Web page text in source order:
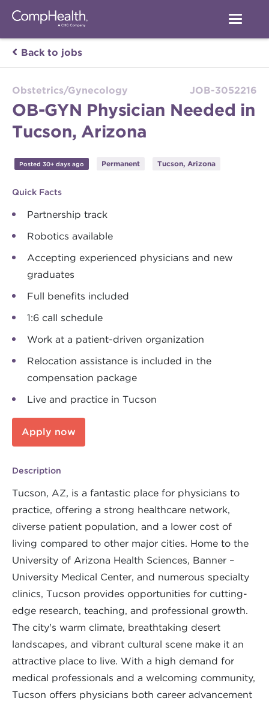
Back to jobs
Obstetrics/Gynecology JOB-3052216
OB-GYN Physician Needed in
Tucson, Arizona
Posted 30+ days ago Permanent Tucson, Arizona
Quick Facts
Partnership track
Robotics available
Accepting experienced physicians and new
graduates
Full benefits included
1:6 call schedule
Work at a patient-driven organization
Relocation assistance is included in the
compensation package
Live and practice in Tucson
Apply now
Description
Tucson, AZ, is a fantastic place for physicians to
practice, offering a strong healthcare network,
diverse patient population, and a lower cost of
living compared to other major cities. Home to the
University of Arizona Health Sciences, Banner –
University Medical Center, and numerous specialty
clinics, Tucson provides opportunities for cutting-
edge research, teaching, and professional growth.
The city's warm climate, breathtaking desert
landscapes, and vibrant cultural scene make it an
attractive place to live. With a high demand for
medical professionals and a welcoming community,
Tucson offers physicians both career advancement